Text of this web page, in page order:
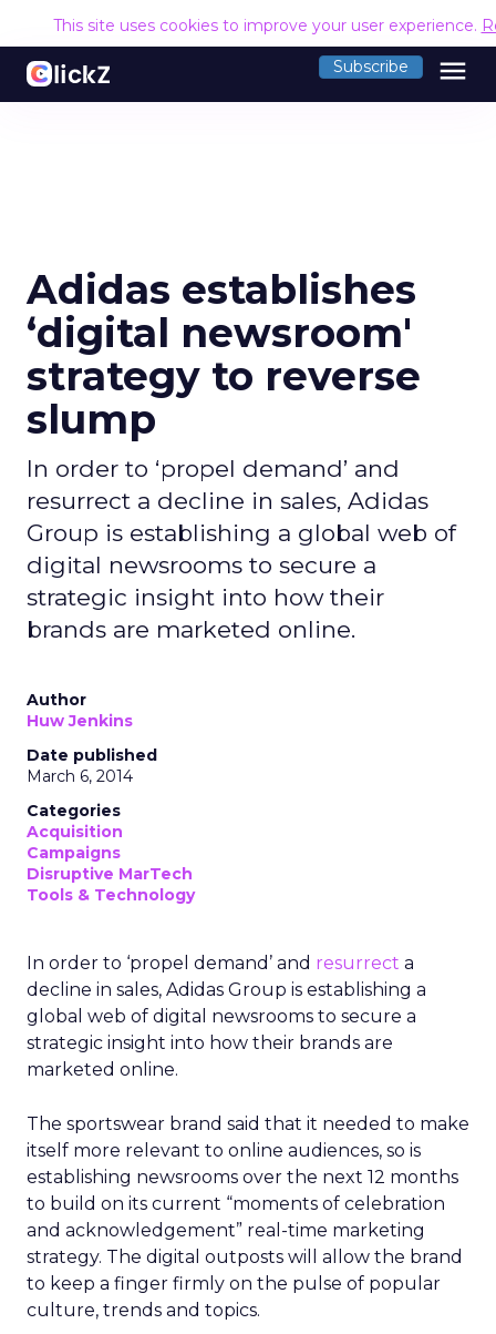
This site uses cookies to improve your user experience.
Subscribe menu
Adidas establishes
‘digital newsroom'
strategy to reverse
slump
In order to ‘propel demand’ and
resurrect a decline in sales, Adidas
Group is establishing a global web of
digital newsrooms to secure a
strategic insight into how their
brands are marketed online.
Author
Huw Jenkins
Date published
March 6, 2014
Categories
Acquisition
Campaigns
Disruptive MarTech
Tools & Technology
In order to ‘propel demand’ and resurrect a
decline in sales, Adidas Group is establishing a
global web of digital newsrooms to secure a
strategic insight into how their brands are
marketed online.
The sportswear brand said that it needed to make
itself more relevant to online audiences, so is
establishing newsrooms over the next 12 months
to build on its current “moments of celebration
and acknowledgement” real-time marketing
strategy. The digital outposts will allow the brand
to keep a finger firmly on the pulse of popular
culture, trends and topics.